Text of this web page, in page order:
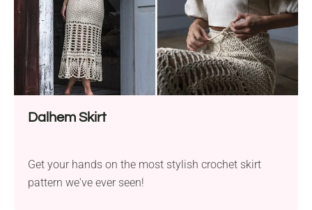
Dalhem Skirt
Get your hands on the most stylish crochet skirt
pattern we've ever seen!